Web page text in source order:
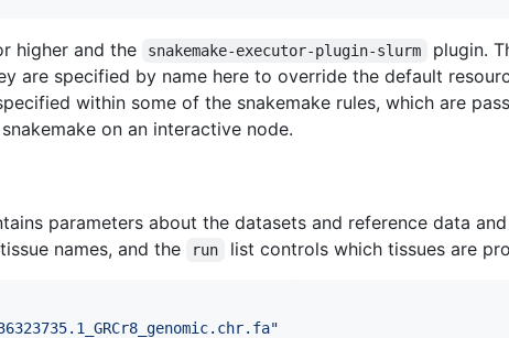
higher and the snakemake-executor-plugin-slurm plugin.
are specified by name here to override the default
within some of the snakemake rules, which are
on an interactive node.
parameters about the datasets and reference data
names, and the
run list controls which tissues are
"